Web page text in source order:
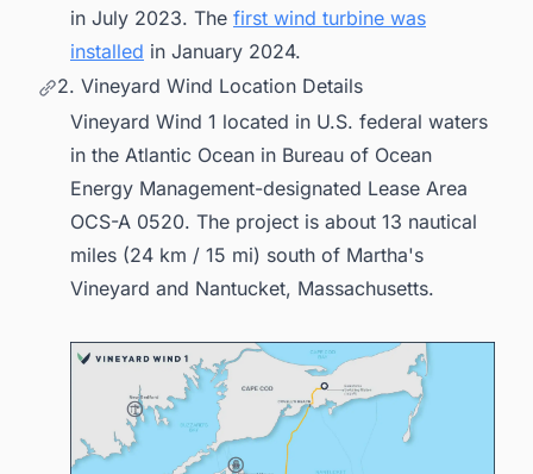
in July 2023. The first wind turbine was
installed in January 2024.
2. Vineyard Wind Location Details
Vineyard Wind 1 located in U.S. federal waters
in the Atlantic Ocean in Bureau of Ocean
Energy Management-designated Lease Area
OCS-A 0520. The project is about 13 nautical
miles (24 km / 15 mi) south of Martha's
Vineyard and Nantucket, Massachusetts.